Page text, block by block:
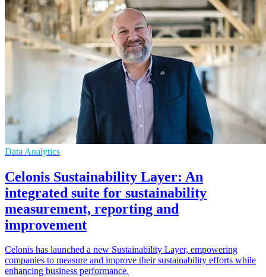
Data Analytics
Celonis Sustainability Layer: An
integrated suite for sustainability
measurement, reporting and
improvement
Celonis has launched a new Sustainability Layer, empowering
companies to measure and improve their sustainability efforts while
enhancing business performance.